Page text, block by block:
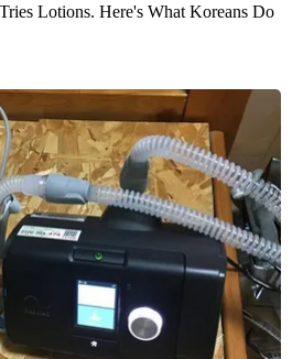
Lotions. Here's What Koreans Do